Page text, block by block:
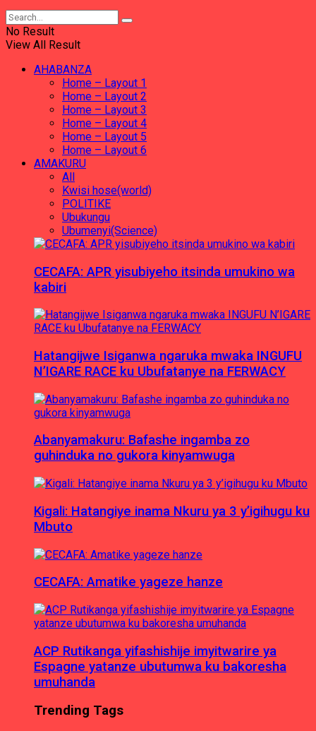
No Result
View All Result
AHABANZA
Home – Layout 1
Home – Layout 2
Home – Layout 3
Home – Layout 4
Home – Layout 5
Home – Layout 6
AMAKURU
All
Kwisi hose(world)
POLITIKE
Ubukungu
Ubumenyi(Science)
CECAFA: APR yisubiyeho itsinda umukino wa
kabiri
Hatangijwe Isiganwa ngaruka mwaka INGUFU
N’IGARE RACE ku Ubufatanye na FERWACY
Abanyamakuru: Bafashe ingamba zo
guhinduka no gukora kinyamwuga
Kigali: Hatangiye inama Nkuru ya 3 y’igihugu ku
Mbuto
CECAFA: Amatike yageze hanze
ACP Rutikanga yifashishije imyitwarire ya
Espagne yatanze ubutumwa ku bakoresha
umuhanda
Trending Tags